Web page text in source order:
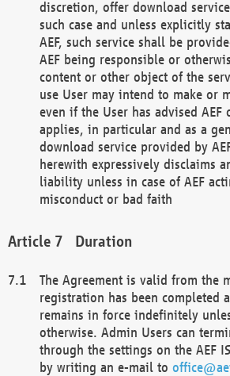
discretion, offer download
such case and unless explicitly
AEF, such service shall be
AEF being responsible or
content or other object of the
use User may intend to make or
even if the User has advised AEF
applies, in particular and as a
download service provided by
herewith expressively disclaims
liability unless in case of AEF
misconduct or bad faith
Duration
The Agreement is valid from the
registration has been completed
remains in force indefinitely
otherwise. Admin Users can
through the settings on the AEF
by writing an e-mail to